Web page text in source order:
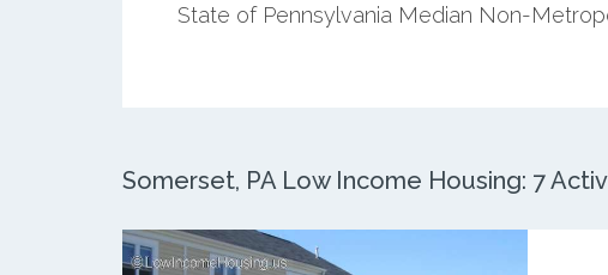
State of Pennsylvania Median Non-
Somerset, PA Low Income Housing: 7